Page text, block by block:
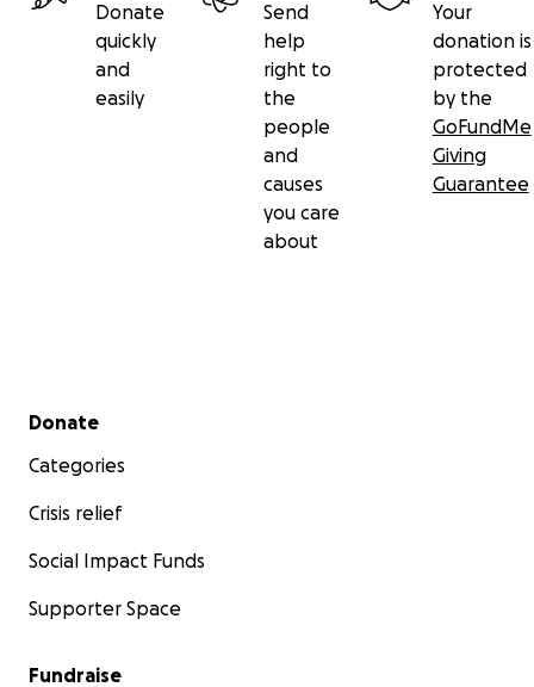
Donate
quickly
and
easily
Send
help
right to
the
people
and
causes
you care
about
Your
donation is
protected
by the
GoFundMe
Giving
Guarantee
Secondary menu
Donate
Categories
Crisis relief
Social Impact Funds
Supporter Space
Fundraise